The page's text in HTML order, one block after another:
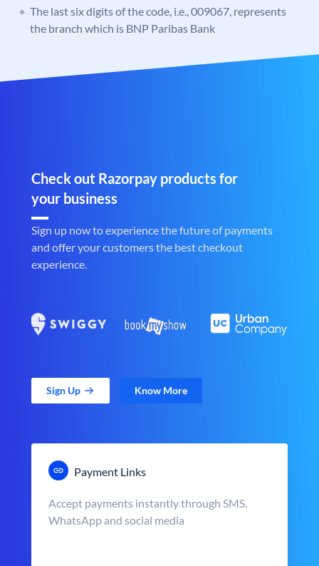
The last six digits of the code, i.e., 009067, represents
the branch which is BNP Paribas Bank
Check out Razorpay products for
your business
Sign up now to experience the future of payments
and offer your customers the best checkout
experience.
Sign Up Know More
Payment Links
Accept payments instantly through SMS,
WhatsApp and social media